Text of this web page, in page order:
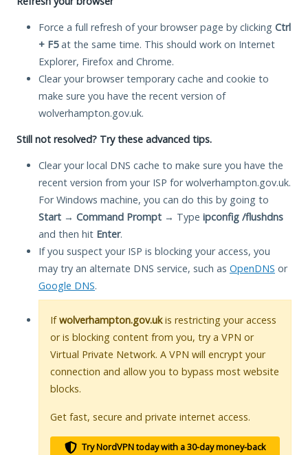
Force a full refresh of your browser page by clicking Ctrl
+ F5at the same time. This should work on Internet
Explorer, Firefox and Chrome.
Clear your browser temporary cache and cookie to
make sure you have the recent version of
wolverhampton.gov.uk.
Still not resolved? Try these advanced tips.
Clear your local DNS cache to make sure you have the
recent version from your ISP for wolverhampton.gov.uk.
For Windows machine, you can do this by going to
Start → Command Prompt → Type ipconfig /flushdns
and then hit Enter.
If you suspect your ISP is blocking your access, you
may try an alternate DNS service, such as OpenDNS or
Google DNS.
Ifwolverhampton.gov.ukis restricting your access
or is blocking content from you, try a VPN or
Virtual Private Network. A VPN will encrypt your
connection and allow you to bypass most website
blocks.
Get fast, secure and private internet access.
Try NordVPN today with a 30-day money-back